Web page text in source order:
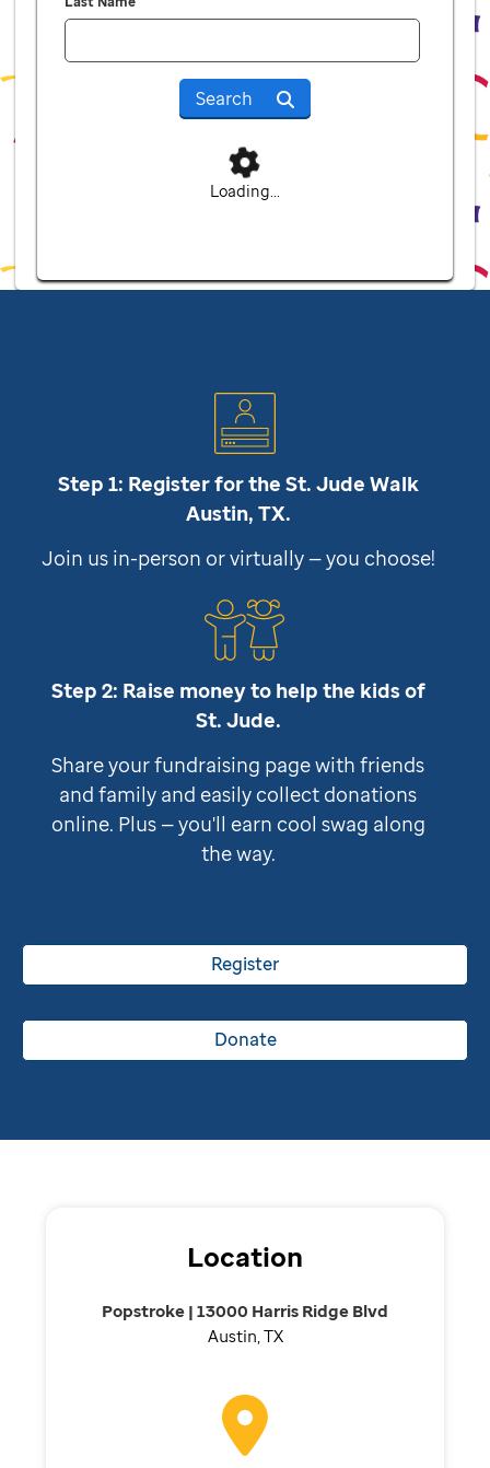
Search
Loading...
Step 1: Register for the St. Jude Walk
Austin, TX.
Join us in-person or virtually — you choose!
Step 2: Raise money to help the kids of
St. Jude.
Share your fundraising page with friends
and family and easily collect donations
online. Plus — you'll earn cool swag along
the way.
Register
Donate
Location
Popstroke | 13000 Harris Ridge Blvd
Austin, TX